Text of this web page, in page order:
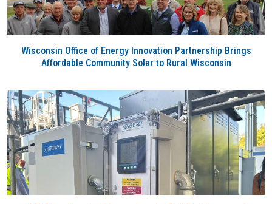
Wisconsin Office of Energy Innovation Partnership Brings
Affordable Community Solar to Rural Wisconsin